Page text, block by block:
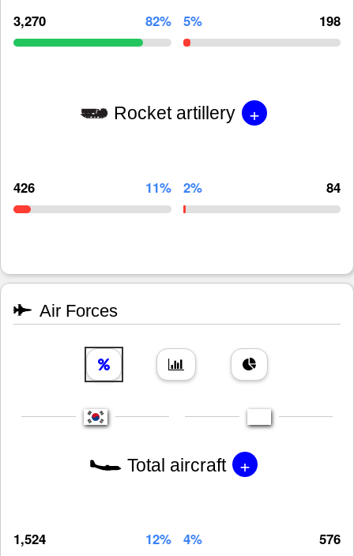
3,270 82% 5% 198
Rocket artillery +
426 11% 2% 84
Air Forces
Total aircraft +
1,524 12% 4% 576